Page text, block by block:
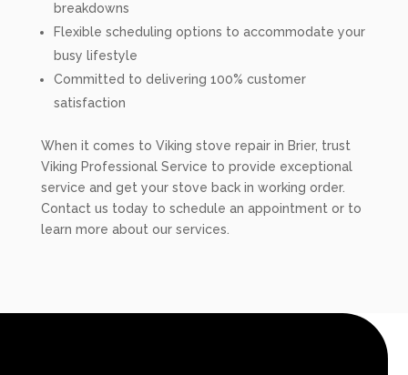
breakdowns
Flexible scheduling options to accommodate your
busy lifestyle
Committed to delivering 100% customer
satisfaction
When it comes to Viking stove repair in Brier, trust
Viking Professional Service to provide exceptional
service and get your stove back in working order.
Contact us today to schedule an appointment or to
learn more about our services.